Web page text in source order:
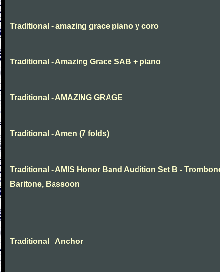
Traditional - amazing grace piano y coro
Traditional - Amazing Grace SAB + piano
Traditional - AMAZING GRAGE
Traditional - Amen (7 folds)
Traditional - AMIS Honor Band Audition Set B -
Baritone, Bassoon
Traditional - Anchor